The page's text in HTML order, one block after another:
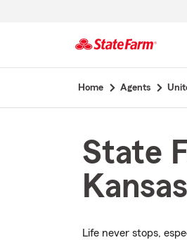
Home Agents
State
Kansas
Life never stops,